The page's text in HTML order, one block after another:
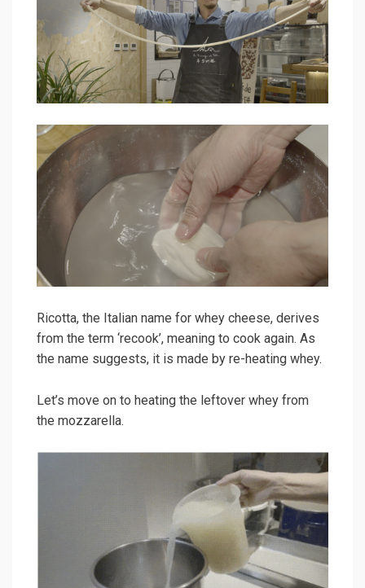
Ricotta, the Italian name for whey cheese, derives
from the term ‘recook’, meaning to cook again. As
the name suggests, it is made by re-heating whey.
Let’s move on to heating the leftover whey from
the mozzarella.